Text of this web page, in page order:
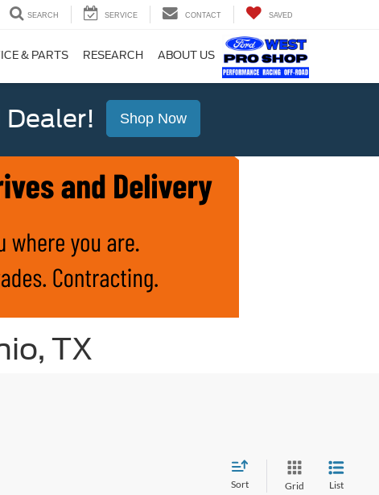
SEARCH SERVICE CONTACT SAVED
& PARTS RESEARCH ABOUT US
Shop Now
TX
Sort Grid List